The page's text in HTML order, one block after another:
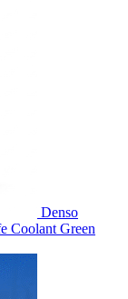
Denso
Coolant Green